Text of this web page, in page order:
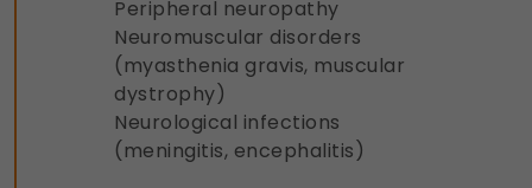
Peripheral neuropathy
Neuromuscular disorders
(myasthenia gravis, muscular
dystrophy)
Neurological infections
(meningitis, encephalitis)